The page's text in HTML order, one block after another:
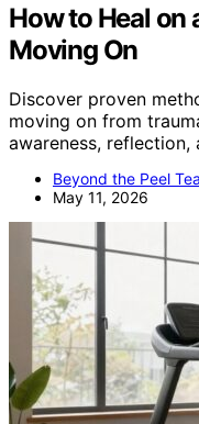
How to Heal on
Moving On
Discover proven
moving on from
awareness, reflection,
Beyond the Peel
May 11, 2026